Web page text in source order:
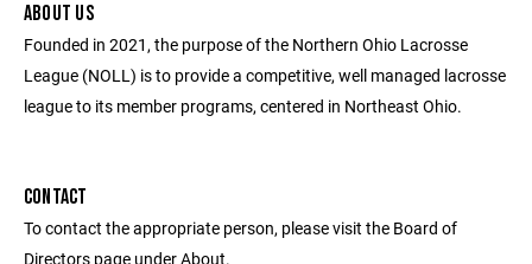
ABOUT US
Founded in 2021, the purpose of the Northern Ohio Lacrosse
League (NOLL) is to provide a competitive, well managed lacrosse
league to its member programs, centered in Northeast Ohio.
CONTACT
To contact the appropriate person, please visit the Board of
Directors page under About.